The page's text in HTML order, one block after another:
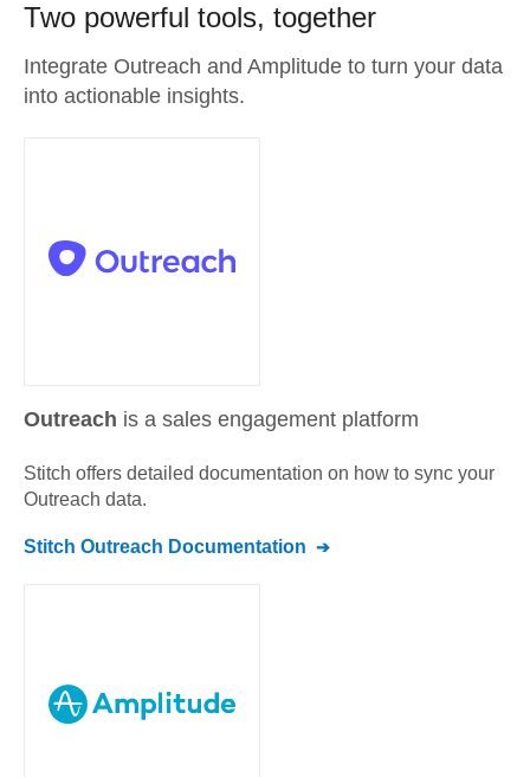
Two powerful tools, together
Integrate Outreach and Amplitude to turn your data
into actionable insights.
Outreach is a sales engagement platform
Stitch offers detailed documentation on how to sync your
Outreach data.
Stitch Outreach Documentation